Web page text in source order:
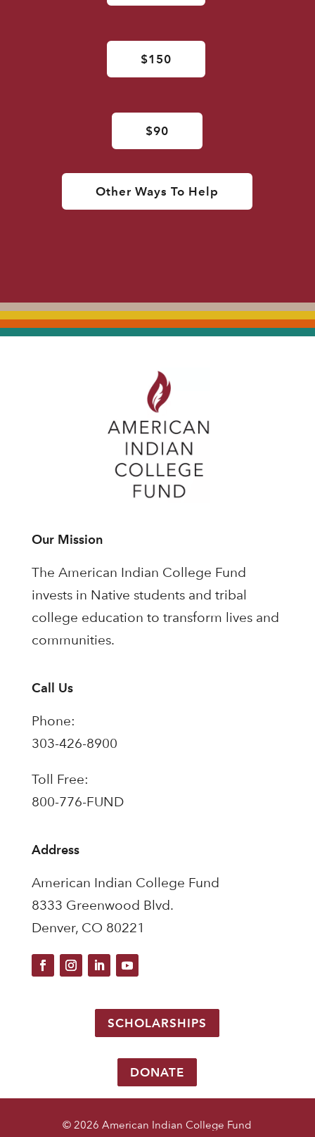
$150
$90
Other Ways To Help
Our Mission
The American Indian College Fund
invests in Native students and tribal
college education to transform lives and
communities.
Call Us
Phone:
303-426-8900
Toll Free:
800-776-FUND
Address
American Indian College Fund
8333 Greenwood Blvd.
Denver, CO 80221
SCHOLARSHIPS
DONATE
© 2026 American Indian College Fund